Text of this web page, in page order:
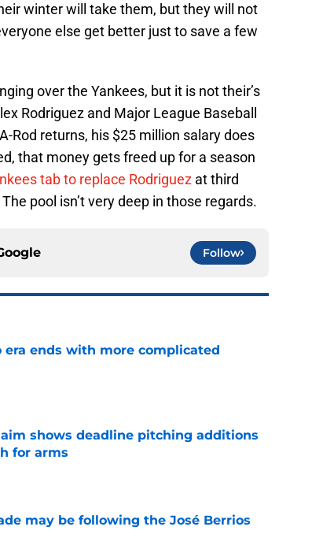
winter will take them, but they will not
else get better just to save a few
over the Yankees, but it is not their’s
Rodriguez and Major League Baseball
Rod returns, his $25 million salary does
that money gets freed up for a season
tab to replace Rodriguez at third
pool isn’t very deep in those regards.
Follow
era ends with more complicated
shows deadline pitching additions
for arms
may be following the José Berrios